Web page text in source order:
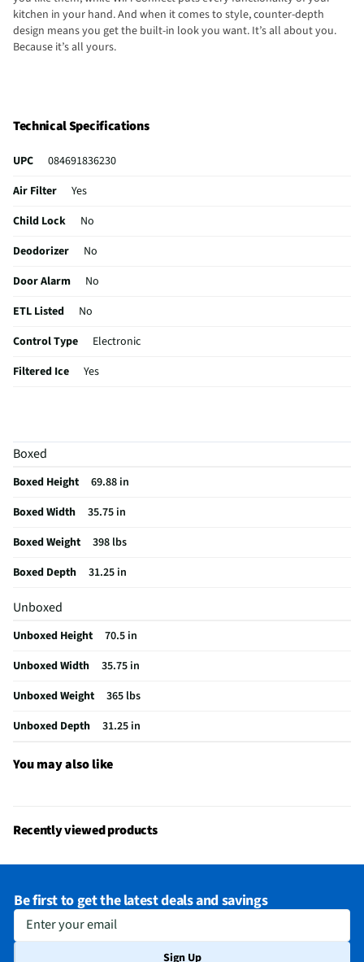
kitchen in your hand. And when it comes to style, counter-depth
design means you get the built-in look you want. It’s all about you.
Because it’s all yours.
Technical Specifications
UPC
084691836230
Air Filter
Yes
Child Lock
No
Deodorizer
No
Door Alarm
No
ETL Listed
No
Control Type
Electronic
Filtered Ice
Yes
Egg Container
Leveling Legs
Color / Finish
Contour Design
Freezer Access
Interior Light
LED
Shelf Material
Glass
Voltage Rating
120V
Power Cord Stay
No
Water Dispenser
Yes
MFG Part # (OEM)
CYE22TP2MS1
Door Handle Color
Stainless Steel
Appliance Category
Refrigerators
Boxed
Boxed Height
69.88 in
Boxed Width
35.75 in
Boxed Weight
398 lbs
Boxed Depth
31.25 in
Unboxed
Unboxed Height
70.5 in
Unboxed Width
35.75 in
Unboxed Weight
365 lbs
Unboxed Depth
31.25 in
You may also like
Recently viewed products
Be first to get the latest deals and savings
Enter your email
Sign Up